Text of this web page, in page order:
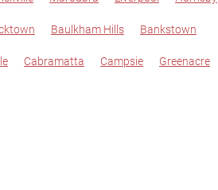
Baulkham Hills Bankstown
Cabramatta Campsie Greenacre